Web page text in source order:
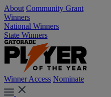
About Community Grant
Winners
National Winners
State Winners
Winner Access Nominate